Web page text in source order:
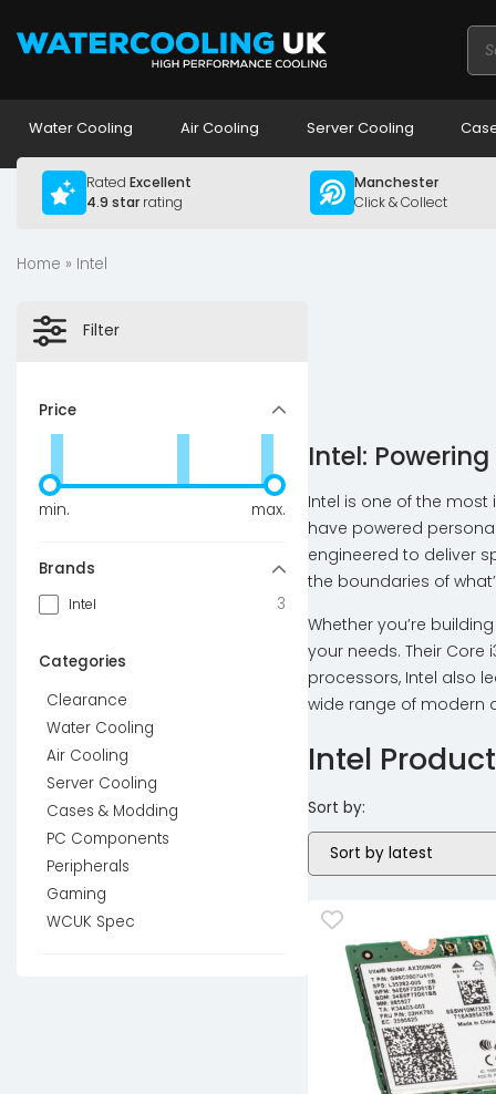
Water Cooling Air Cooling Server Cooling
Rated Excellent
4.9 starrating
Manchester
Click & Collect
Home » Intel
Filter
Price
min. max.
Brands
Intel 3
Categories
Clearance
Water Cooling
Air Cooling
Server Cooling
Cases & Modding
PC Components
Peripherals
Gaming
WCUK Spec
Intel:
Intel is one of the
have powered
engineered to deliver
the boundaries of
Whether you’re
your needs. Their
processors, Intel also
wide range of modern
Intel
Sort by: